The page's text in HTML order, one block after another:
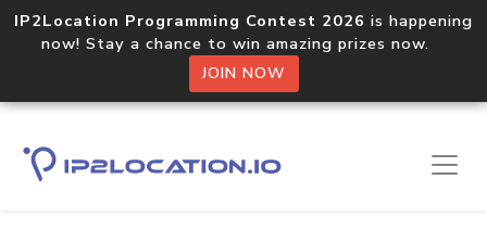
IP2Location Programming Contest 2026 is happening
now! Stay a chance to win amazing prizes now.
JOIN NOW